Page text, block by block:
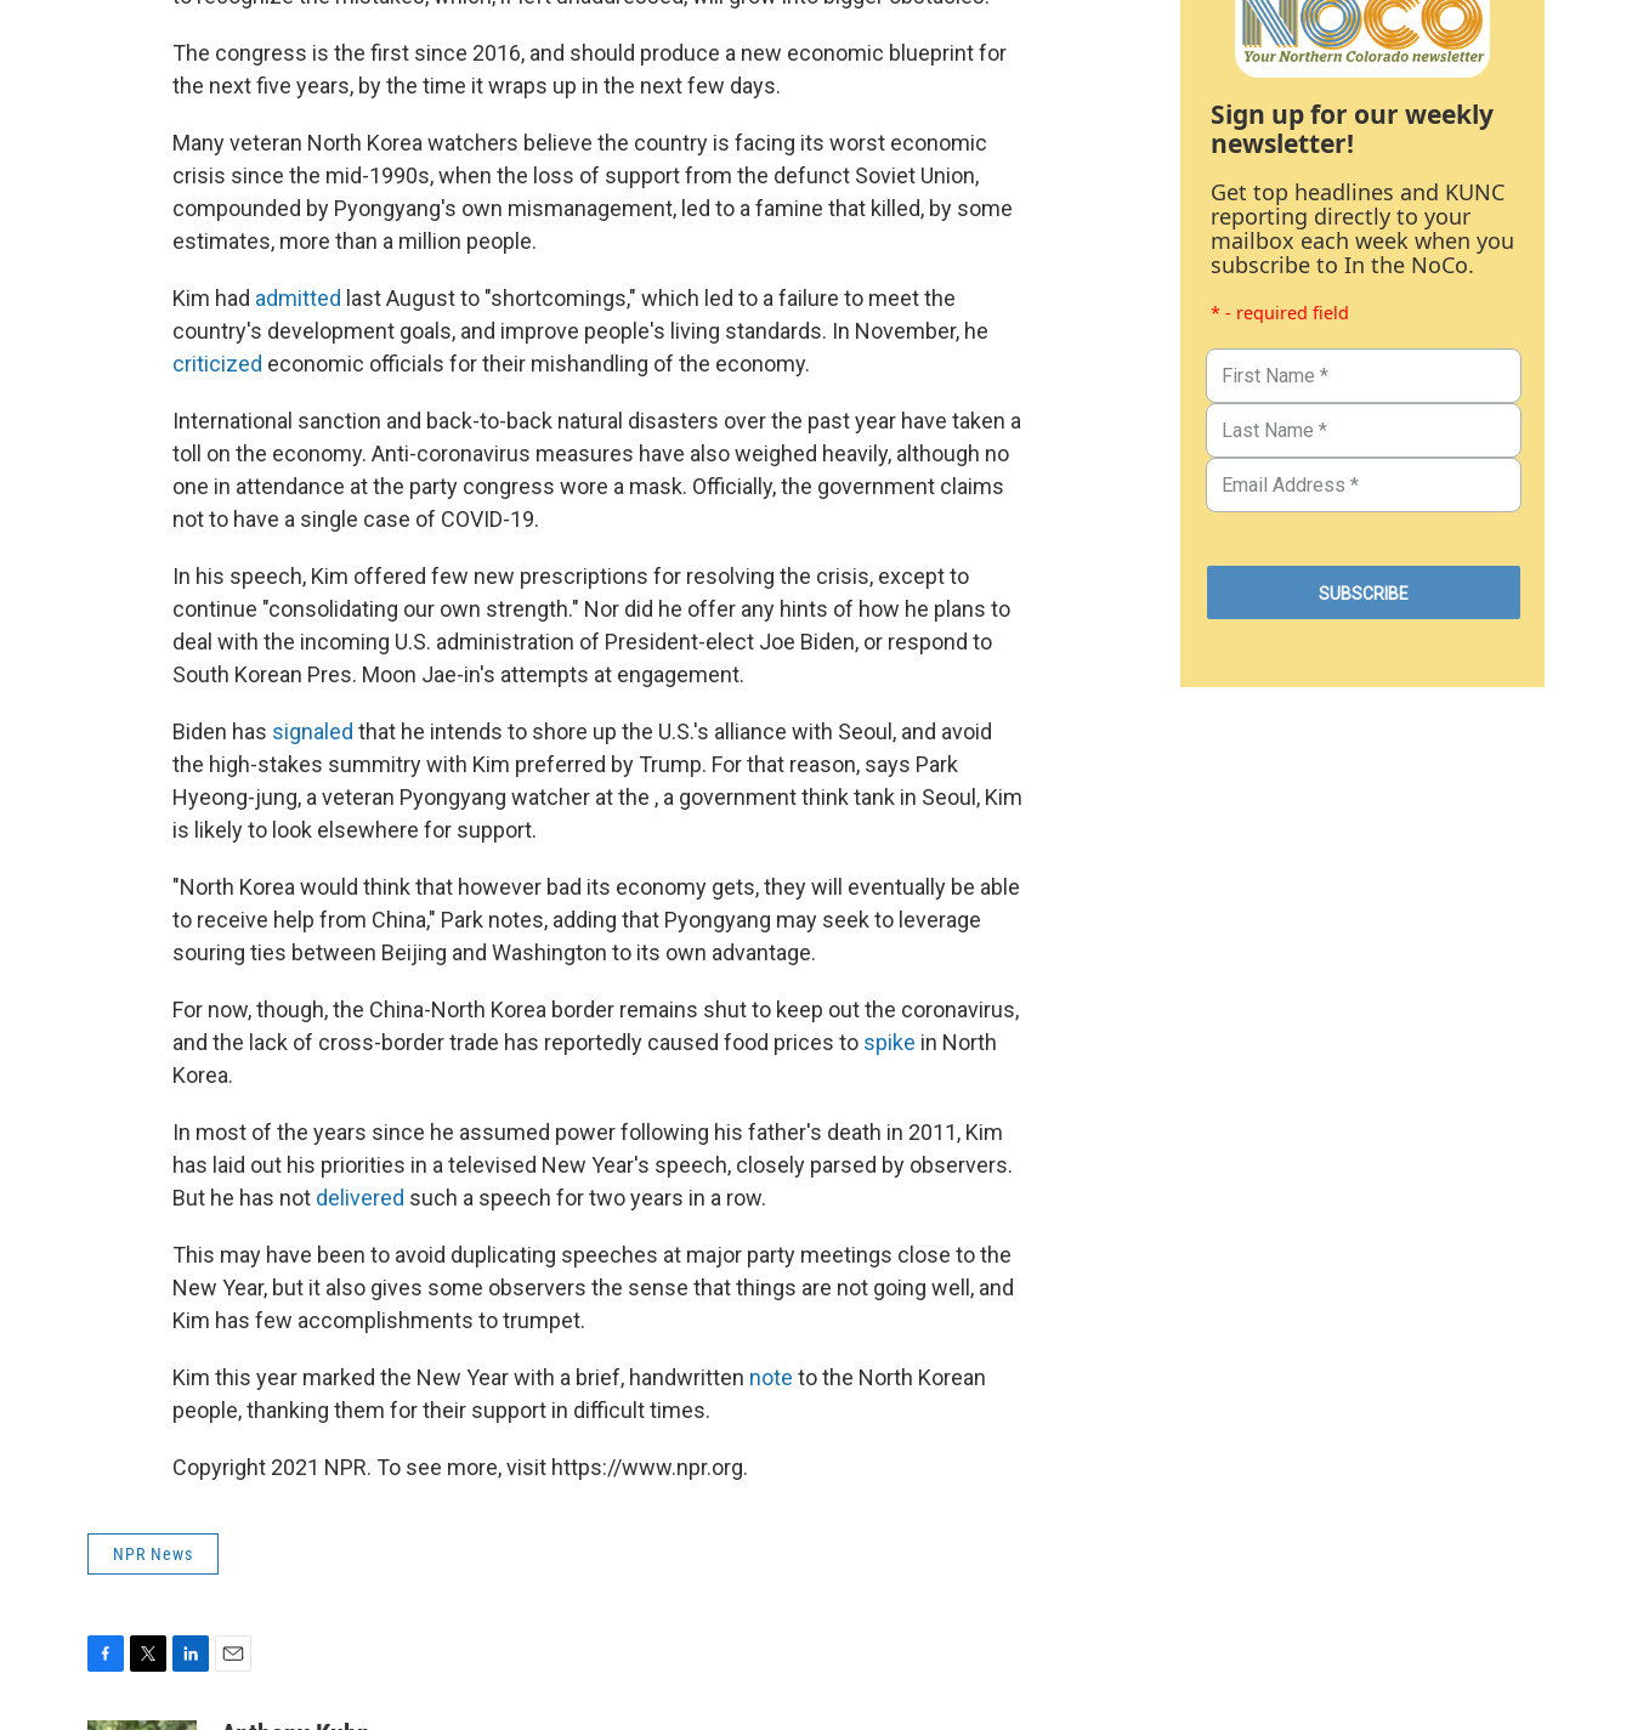
The congress is the first since 2016, and should produce a new economic blueprint for
the next five years, by the time it wraps up in the next few days.
Many veteran North Korea watchers believe the country is facing its worst economic
crisis since the mid-1990s, when the loss of support from the defunct Soviet Union,
compounded by Pyongyang's own mismanagement, led to a famine that killed, by some
estimates, more than a million people.
Kim had admitted last August to "shortcomings," which led to a failure to meet the
country's development goals, and improve people's living standards. In November, he
criticized economic officials for their mishandling of the economy.
International sanction and back-to-back natural disasters over the past year have taken a
toll on the economy. Anti-coronavirus measures have also weighed heavily, although no
one in attendance at the party congress wore a mask. Officially, the government claims
not to have a single case of COVID-19.
In his speech, Kim offered few new prescriptions for resolving the crisis, except to
continue "consolidating our own strength." Nor did he offer any hints of how he plans to
deal with the incoming U.S. administration of President-elect Joe Biden, or respond to
South Korean Pres. Moon Jae-in's attempts at engagement.
Biden has signaled that he intends to shore up the U.S.'s alliance with Seoul, and avoid
the high-stakes summitry with Kim preferred by Trump. For that reason, says Park
Hyeong-jung, a veteran Pyongyang watcher at the , a government think tank in Seoul, Kim
is likely to look elsewhere for support.
"North Korea would think that however bad its economy gets, they will eventually be able
to receive help from China," Park notes, adding that Pyongyang may seek to leverage
souring ties between Beijing and Washington to its own advantage.
For now, though, the China-North Korea border remains shut to keep out the coronavirus,
and the lack of cross-border trade has reportedly caused food prices to spike in North
Korea.
In most of the years since he assumed power following his father's death in 2011, Kim
has laid out his priorities in a televised New Year's speech, closely parsed by observers.
But he has not delivered such a speech for two years in a row.
This may have been to avoid duplicating speeches at major party meetings close to the
New Year, but it also gives some observers the sense that things are not going well, and
Kim has few accomplishments to trumpet.
Kim this year marked the New Year with a brief, handwritten note to the North Korean
people, thanking them for their support in difficult times.
Copyright 2021 NPR. To see more, visit https://www.npr.org.
NPR News
Sign up for our weekly
newsletter!
Get top headlines and KUNC
reporting directly to your
mailbox each week when you
subscribe to In the NoCo.
* - required field